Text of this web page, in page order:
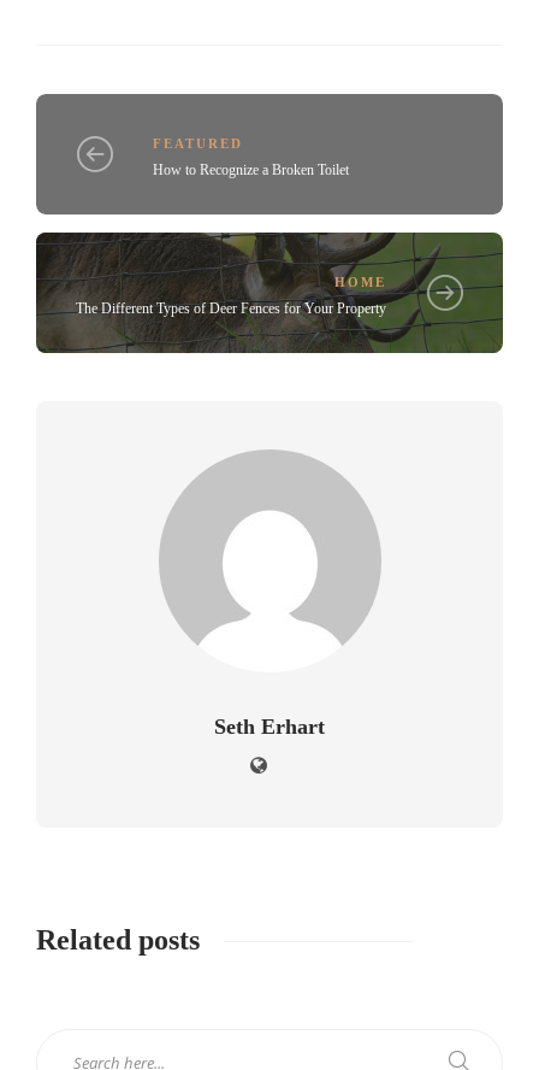
FEATURED
How to Recognize a Broken Toilet
HOME
The Different Types of Deer Fences for Your Property
Seth Erhart
Related posts